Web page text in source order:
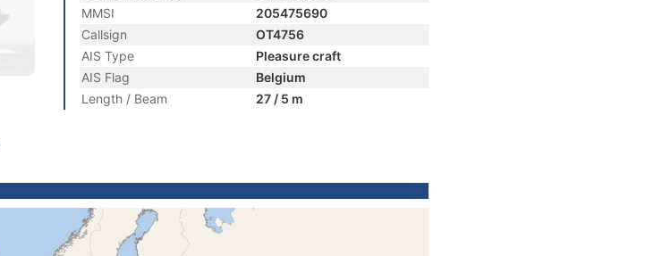
MMSI
205475690
Callsign
OT4756
AIS Type
Pleasure craft
AIS Flag
Belgium
Length / Beam
27 / 5 m